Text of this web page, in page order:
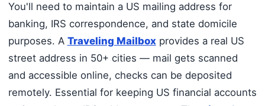
You'll need to maintain a US mailing address for
banking, IRS correspondence, and state domicile
purposes. A Traveling Mailboxprovides a real US
street address in 50+ cities — mail gets scanned
and accessible online, checks can be deposited
remotely. Essential for keeping US financial accounts